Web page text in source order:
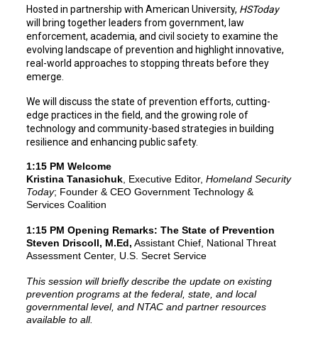
Hosted in partnership with American University, HSToday
will bring together leaders from government, law
enforcement, academia, and civil society to examine the
evolving landscape of prevention and highlight innovative,
real-world approaches to stopping threats before they
emerge.
We will discuss the state of prevention efforts, cutting-
edge practices in the field, and the growing role of
technology and community-based strategies in building
resilience and enhancing public safety.
1:15 PM Welcome
Kristina Tanasichuk , Executive Editor,Homeland Security
Today; Founder & CEO Government Technology &
Services Coalition
1:15 PM Opening Remarks: The State of Prevention
Steven Driscoll, M.Ed, Assistant Chief, National Threat
Assessment Center, U.S. Secret Service
This session will briefly describe the update on existing
prevention programs at the federal, state, and local
governmental level, and NTAC and partner resources
available to all.